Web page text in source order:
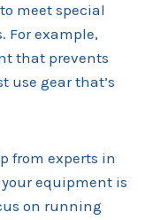
meet special
For example,
that prevents
use gear that’s
from experts in
equipment is
on running